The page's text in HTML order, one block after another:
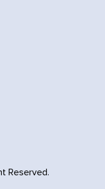
Reserved.